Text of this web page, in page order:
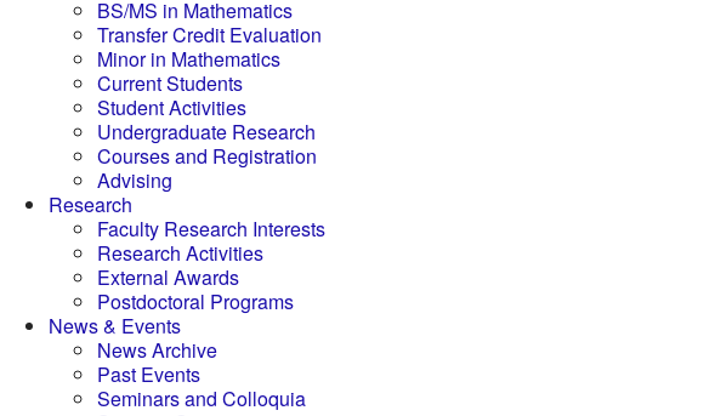
BS/MS in Mathematics
Transfer Credit Evaluation
Minor in Mathematics
Current Students
Student Activities
Undergraduate Research
Courses and Registration
Advising
Research
Faculty Research Interests
Research Activities
External Awards
Postdoctoral Programs
News & Events
News Archive
Past Events
Seminars and Colloquia